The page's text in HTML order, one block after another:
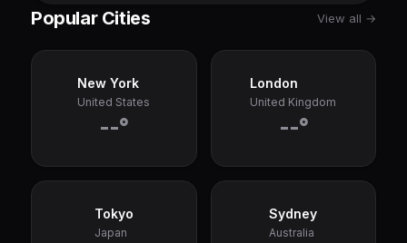
Popular Cities View all →
New York
United States
--°
London
United Kingdom
--°
Tokyo
Japan
Sydney
Australia